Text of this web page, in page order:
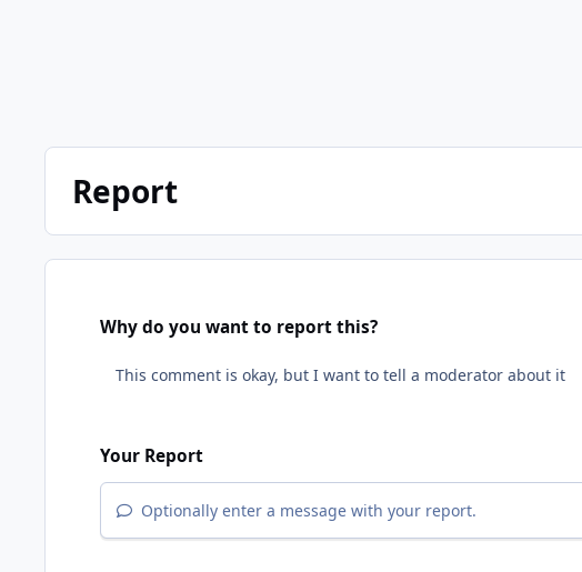
Report
Why do you want to report this?
Your Report
Optionally enter a message with your report.